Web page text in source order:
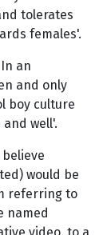
tolerates
females'.
an
and only
boy culture
well'.
would be
referring to
named